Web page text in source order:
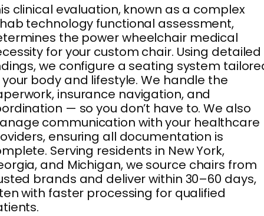
clinical evaluation, known as a complex
technology functional assessment,
the power wheelchair medical
for your custom chair. Using detailed
we configure a seating system
body and lifestyle. We handle the
insurance navigation, and
— so you don’t have to. We also
communication with your healthcare
ensuring all documentation is
Serving residents in New York,
and Michigan, we source chairs from
brands and deliver within 30–60 days,
with faster processing for qualified